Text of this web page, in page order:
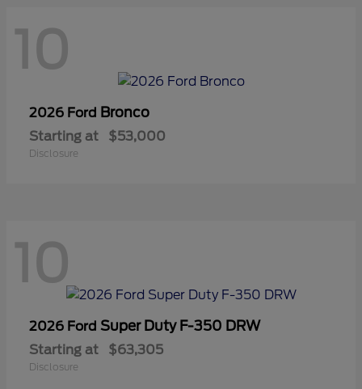
10
2026 Ford Bronco
Starting at $53,000
Disclosure
10
2026 Ford Super Duty F-350 DRW
Starting at $63,305
Disclosure